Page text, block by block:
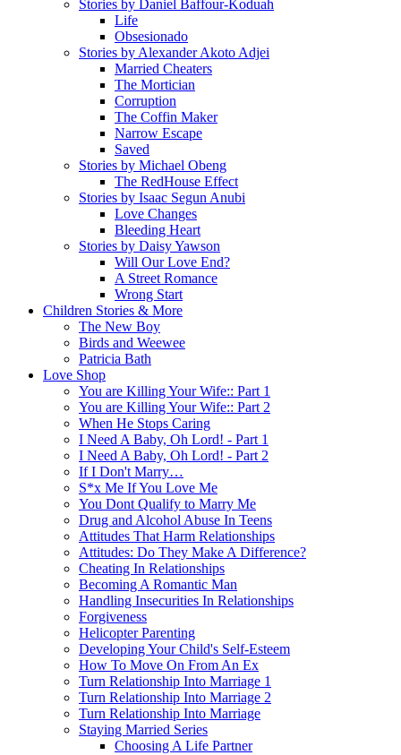
Stories by Daniel Baffour-Koduah
Life
Obsesionado
Stories by Alexander Akoto Adjei
Married Cheaters
The Mortician
Corruption
The Coffin Maker
Narrow Escape
Saved
Stories by Michael Obeng
The RedHouse Effect
Stories by Isaac Segun Anubi
Love Changes
Bleeding Heart
Stories by Daisy Yawson
Will Our Love End?
A Street Romance
Wrong Start
Children Stories & More
The New Boy
Birds and Weewee
Patricia Bath
Love Shop
You are Killing Your Wife:: Part 1
You are Killing Your Wife:: Part 2
When He Stops Caring
I Need A Baby, Oh Lord! - Part 1
I Need A Baby, Oh Lord! - Part 2
If I Don't Marry…
S*x Me If You Love Me
You Dont Qualify to Marry Me
Drug and Alcohol Abuse In Teens
Attitudes That Harm Relationships
Attitudes: Do They Make A Difference?
Cheating In Relationships
Becoming A Romantic Man
Handling Insecurities In Relationships
Forgiveness
Helicopter Parenting
Developing Your Child's Self-Esteem
How To Move On From An Ex
Turn Relationship Into Marriage 1
Turn Relationship Into Marriage 2
Turn Relationship Into Marriage
Staying Married Series
Choosing A Life Partner